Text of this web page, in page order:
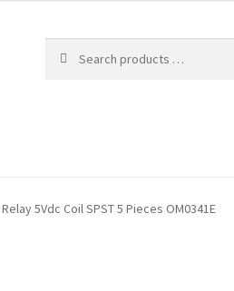
5Vdc Coil SPST 5 Pieces OM0341E